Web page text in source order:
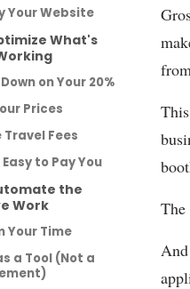
Your Website
What's
on Your 20%
Prices
Fees
to Pay You
the
Work
Your Time
a Tool (Not a